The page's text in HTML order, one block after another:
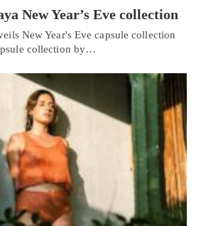
New Year’s Eve collection
New Year's Eve capsule collection
collection by…